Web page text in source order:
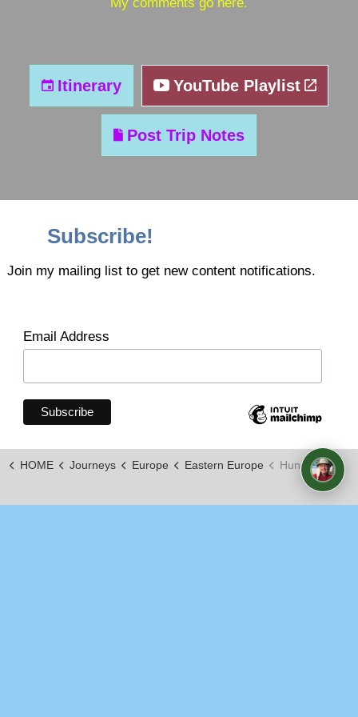
Itinerary YouTube Playlist
Post Trip Notes
Subscribe!
Join my mailing list to get new content notifications.
Email Address
HOME Journeys Europe Eastern Europe Hungary